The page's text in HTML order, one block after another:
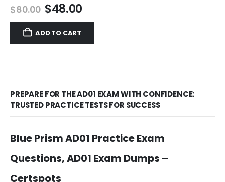
$80.00 Original
price
was:
$80.00.
$48.00Current
price
$48.00.
ADD TO CART
PREPARE FOR THE AD01 EXAM WITH CONFIDENCE:
TRUSTED PRACTICE TESTS FOR SUCCESS
Blue Prism AD01 Practice Exam
Questions, AD01 Exam Dumps –
Certspots